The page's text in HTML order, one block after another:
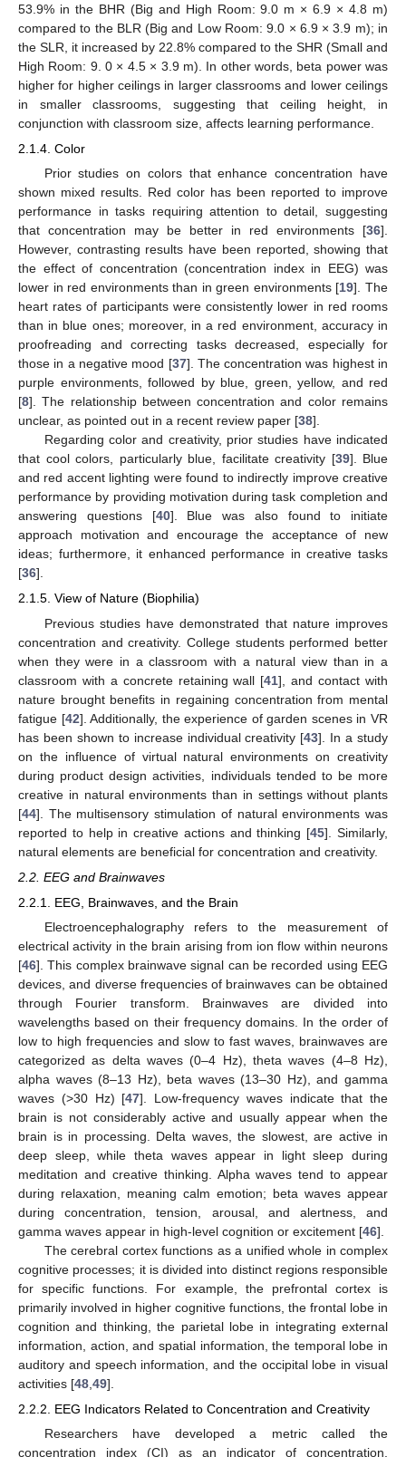
53.9% in the BHR (Big and High Room: 9.0 m × 6.9 × 4.8 m)
compared to the BLR (Big and Low Room: 9.0 × 6.9 × 3.9 m); in
the SLR, it increased by 22.8% compared to the SHR (Small and
High Room: 9. 0 × 4.5 × 3.9 m). In other words, beta power was
higher for higher ceilings in larger classrooms and lower ceilings
in smaller classrooms, suggesting that ceiling height, in
conjunction with classroom size, affects learning performance.
2.1.4. Color
Prior studies on colors that enhance concentration have
shown mixed results. Red color has been reported to improve
performance in tasks requiring attention to detail, suggesting
that concentration may be better in red environments [36].
However, contrasting results have been reported, showing that
the effect of concentration (concentration index in EEG) was
lower in red environments than in green environments [19]. The
heart rates of participants were consistently lower in red rooms
than in blue ones; moreover, in a red environment, accuracy in
proofreading and correcting tasks decreased, especially for
those in a negative mood [37]. The concentration was highest in
purple environments, followed by blue, green, yellow, and red
[8]. The relationship between concentration and color remains
unclear, as pointed out in a recent review paper [38].
Regarding color and creativity, prior studies have indicated
that cool colors, particularly blue, facilitate creativity [39]. Blue
and red accent lighting were found to indirectly improve creative
performance by providing motivation during task completion and
answering questions [40]. Blue was also found to initiate
approach motivation and encourage the acceptance of new
ideas; furthermore, it enhanced performance in creative tasks
[36].
2.1.5. View of Nature (Biophilia)
Previous studies have demonstrated that nature improves
concentration and creativity. College students performed better
when they were in a classroom with a natural view than in a
classroom with a concrete retaining wall [41], and contact with
nature brought benefits in regaining concentration from mental
fatigue [42]. Additionally, the experience of garden scenes in VR
has been shown to increase individual creativity [43]. In a study
on the influence of virtual natural environments on creativity
during product design activities, individuals tended to be more
creative in natural environments than in settings without plants
[44]. The multisensory stimulation of natural environments was
reported to help in creative actions and thinking [45]. Similarly,
natural elements are beneficial for concentration and creativity.
2.2. EEG and Brainwaves
2.2.1. EEG, Brainwaves, and the Brain
Electroencephalography refers to the measurement of
electrical activity in the brain arising from ion flow within neurons
[46]. This complex brainwave signal can be recorded using EEG
devices, and diverse frequencies of brainwaves can be obtained
through Fourier transform. Brainwaves are divided into
wavelengths based on their frequency domains. In the order of
low to high frequencies and slow to fast waves, brainwaves are
categorized as delta waves (0–4 Hz), theta waves (4–8 Hz),
alpha waves (8–13 Hz), beta waves (13–30 Hz), and gamma
waves (>30 Hz) [47]. Low-frequency waves indicate that the
brain is not considerably active and usually appear when the
brain is in processing. Delta waves, the slowest, are active in
deep sleep, while theta waves appear in light sleep during
meditation and creative thinking. Alpha waves tend to appear
during relaxation, meaning calm emotion; beta waves appear
during concentration, tension, arousal, and alertness, and
gamma waves appear in high-level cognition or excitement [46].
The cerebral cortex functions as a unified whole in complex
cognitive processes; it is divided into distinct regions responsible
for specific functions. For example, the prefrontal cortex is
primarily involved in higher cognitive functions, the frontal lobe in
cognition and thinking, the parietal lobe in integrating external
information, action, and spatial information, the temporal lobe in
auditory and speech information, and the occipital lobe in visual
activities [48 49].
2.2.2. EEG Indicators Related to Concentration and Creativity
Researchers have developed a metric called the
concentration index (CI) as an indicator of concentration,